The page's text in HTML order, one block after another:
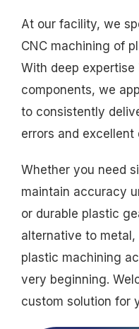
At our facility, we
CNC machining of
With deep
components, we
to consistently
errors and excellent
Whether you need
maintain accuracy
or durable plastic
alternative to
plastic machining
very beginning.
custom solution for